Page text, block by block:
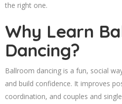
the right one.
Why Learn
Dancing?
Ballroom dancing is a fun, social
and build confidence. It improves
coordination, and couples and